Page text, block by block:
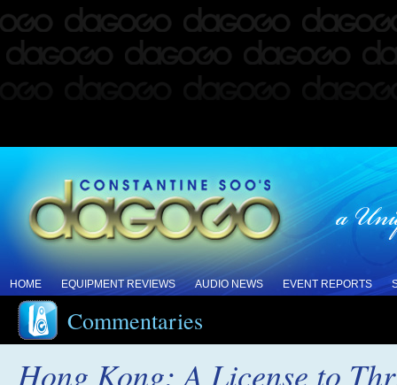
HOME EQUIPMENT REVIEWS AUDIO NEWS EVENT REPORTS
Commentaries
Hong Kong: A License to